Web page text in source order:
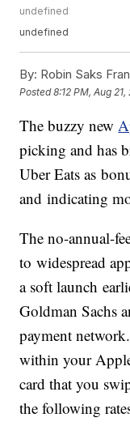
undefined
undefined
By: Robin Saks
Posted8:12 PM, Aug 21,
The buzzy new
picking and has
Uber Eats as
and indicating
The no-annual-
to widespread
a soft launch
Goldman Sachs
payment
within your
card that you
the following